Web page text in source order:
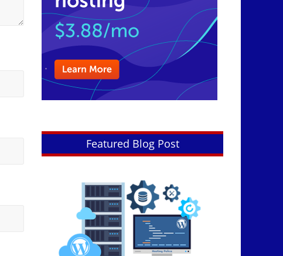
Featured Blog Post